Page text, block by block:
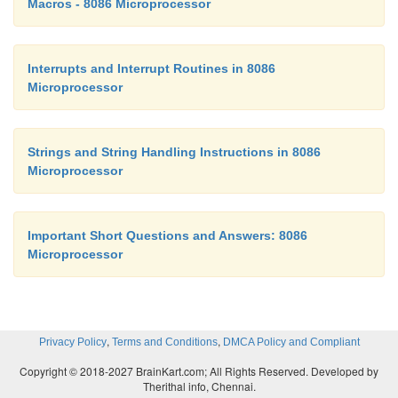
Macros - 8086 Microprocessor
Interrupts and Interrupt Routines in 8086
Microprocessor
Strings and String Handling Instructions in 8086
Microprocessor
Important Short Questions and Answers: 8086
Microprocessor
Privacy Policy, Terms and Conditions, DMCA Policy and Compliant
Copyright © 2018-2027 BrainKart.com; All Rights Reserved. Developed by
Therithal info, Chennai.